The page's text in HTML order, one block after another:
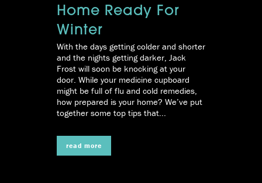
Home Ready For
Winter
With the days getting colder and shorter
and the nights getting darker, Jack
Frost will soon be knocking at your
door. While your medicine cupboard
might be full of flu and cold remedies,
how prepared is your home? We’ve put
together some top tips that...
read more